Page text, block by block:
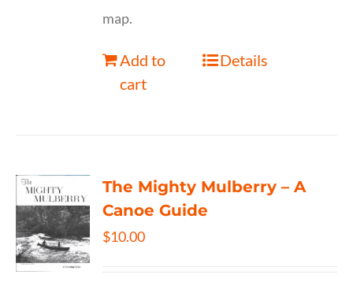
map.
Add to
cart
Details
The Mighty Mulberry – A
Canoe Guide
$10.00